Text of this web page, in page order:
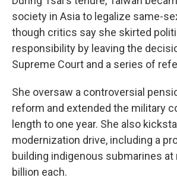
society in Asia to legalize same-
though critics say she skirted
responsibility by leaving the
Supreme Court and a series of
She oversaw a controversial
reform and extended the military
length to one year. She also
modernization drive, including a
building indigenous submarines at
billion each.